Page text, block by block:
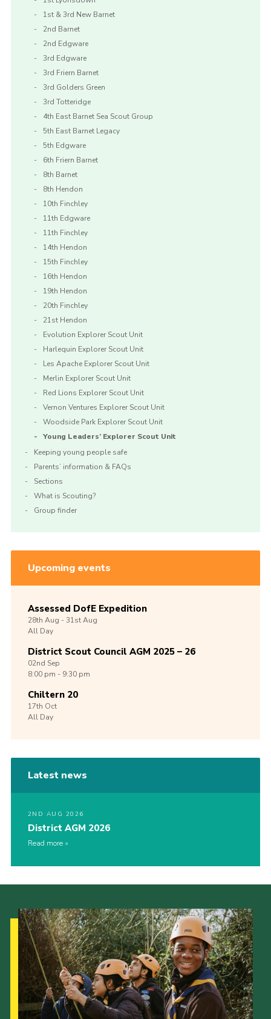
1st & 3rd New Barnet
2nd Barnet
2nd Edgware
3rd Edgware
3rd Friern Barnet
3rd Golders Green
3rd Totteridge
4th East Barnet Sea Scout Group
5th East Barnet Legacy
5th Edgware
6th Friern Barnet
8th Barnet
8th Hendon
10th Finchley
11th Edgware
11th Finchley
14th Hendon
15th Finchley
16th Hendon
19th Hendon
20th Finchley
21st Hendon
Evolution Explorer Scout Unit
Harlequin Explorer Scout Unit
Les Apache Explorer Scout Unit
Merlin Explorer Scout Unit
Red Lions Explorer Scout Unit
Vernon Ventures Explorer Scout Unit
Woodside Park Explorer Scout Unit
Young Leaders’ Explorer Scout Unit
Keeping young people safe
Parents’ information & FAQs
Sections
What is Scouting?
Group finder
Upcoming events
Assessed DofE Expedition
28th Aug -31stAug
All Day
District Scout Council AGM 2025 – 26
02nd Sep
8:00 pm - 9:30 pm
Chiltern 20
17th Oct
All Day
Latest news
2ND AUG 2026
District AGM 2026
Read more